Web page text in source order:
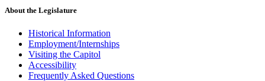
About the Legislature
Historical Information
Employment/Internships
Visiting the Capitol
Accessibility
Frequently Asked Questions